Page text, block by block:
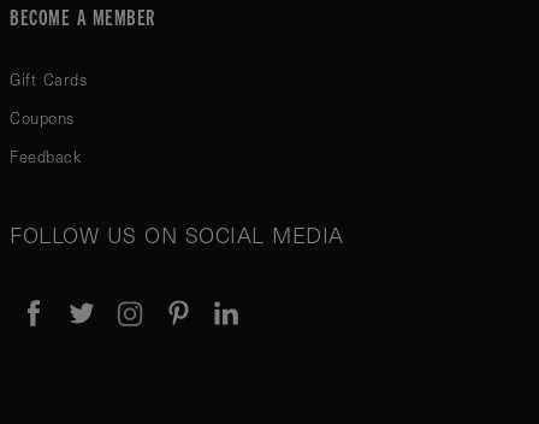
BECOME A MEMBER
Gift Cards
Coupons
Feedback
FOLLOW US ON SOCIAL MEDIA